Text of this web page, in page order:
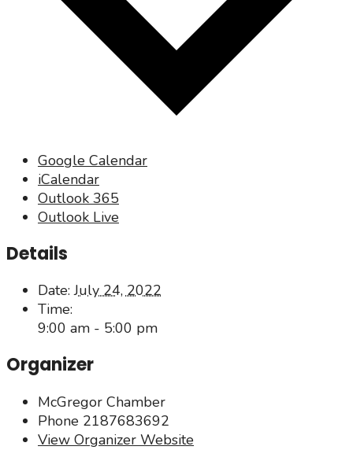
Google Calendar
iCalendar
Outlook 365
Outlook Live
Details
Date: July 24, 2022
Time:
9:00 am - 5:00 pm
Organizer
McGregor Chamber
Phone 2187683692
View Organizer Website